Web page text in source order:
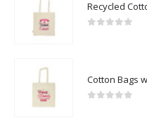
Cotton Bags